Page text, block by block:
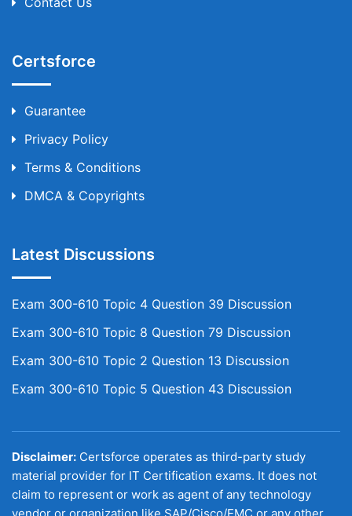
Certsforce
Guarantee
Privacy Policy
Terms & Conditions
DMCA & Copyrights
Latest Discussions
Exam 300-610 Topic 4 Question 39 Discussion
Exam 300-610 Topic 8 Question 79 Discussion
Exam 300-610 Topic 2 Question 13 Discussion
Exam 300-610 Topic 5 Question 43 Discussion
Disclaimer: Certsforce operates as third-party study
material provider for IT Certification exams. It does not
claim to represent or work as agent of any technology